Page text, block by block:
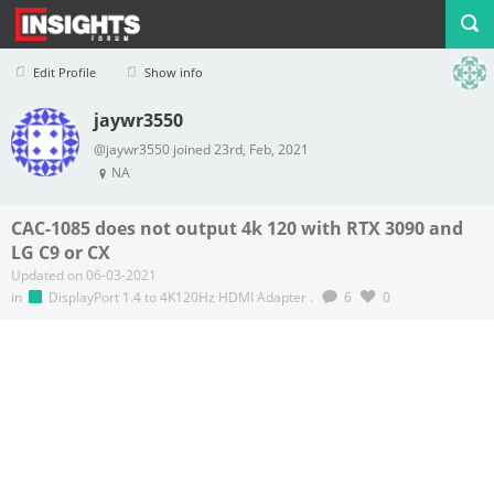
Edit Profile Show info
Profile Logout
jaywr3550
@jaywr3550 joined 23rd, Feb, 2021
NA
CAC-1085 does not output 4k 120 with RTX 3090 and
LG C9 or CX
Updated on 06-03-2021
in
DisplayPort 1.4 to 4K120Hz HDMI Adapter . 6 0